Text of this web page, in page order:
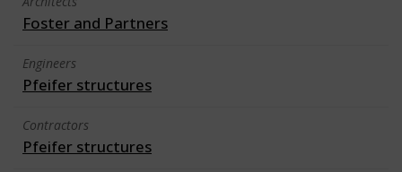
Foster and Partners
Engineers
Pfeifer structures
Contractors
Pfeifer structures